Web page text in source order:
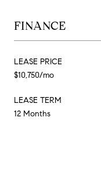
FINANCE
LEASE PRICE
$10,750/mo
LEASE TERM
12 Months